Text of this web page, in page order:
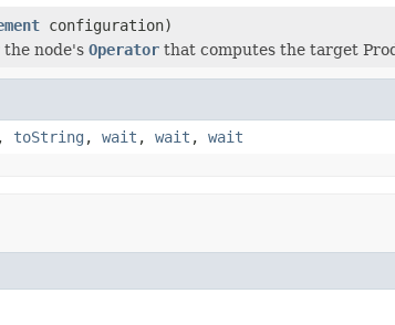
configuration)
node's Operator that computes the target
, toString , wait , wait , wait